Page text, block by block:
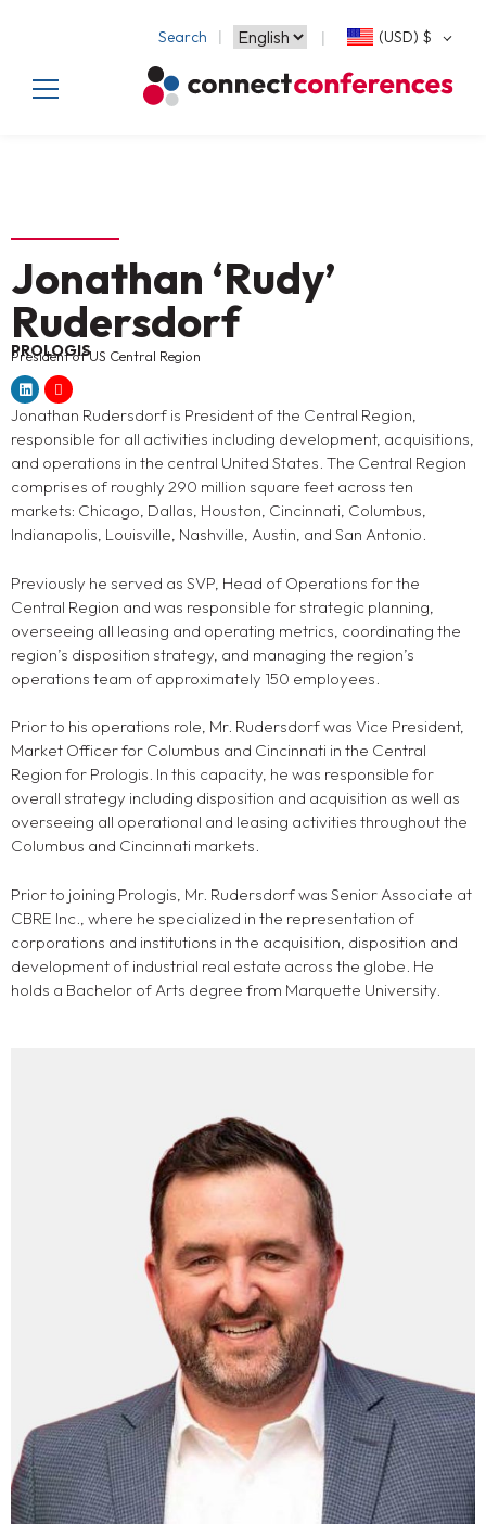
Search (USD) $
Jonathan ‘Rudy’
Rudersdorf
PROLOGIS
President of US Central Region
Jonathan Rudersdorf is President of the Central Region,
responsible for all activities including development, acquisitions,
and operations in the central United States. The Central Region
comprises of roughly 290 million square feet across ten
markets: Chicago, Dallas, Houston, Cincinnati, Columbus,
Indianapolis, Louisville, Nashville, Austin, and San Antonio.
Previously he served as SVP, Head of Operations for the
Central Region and was responsible for strategic planning,
overseeing all leasing and operating metrics, coordinating the
region’s disposition strategy, and managing the region’s
operations team of approximately 150 employees.
Prior to his operations role, Mr. Rudersdorf was Vice President,
Market Officer for Columbus and Cincinnati in the Central
Region for Prologis. In this capacity, he was responsible for
overall strategy including disposition and acquisition as well as
overseeing all operational and leasing activities throughout the
Columbus and Cincinnati markets.
Prior to joining Prologis, Mr. Rudersdorf was Senior Associate at
CBRE Inc., where he specialized in the representation of
corporations and institutions in the acquisition, disposition and
development of industrial real estate across the globe. He
holds a Bachelor of Arts degree from Marquette University.